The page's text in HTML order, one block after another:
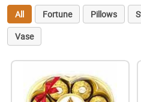
All Fortune Pillows
Vase